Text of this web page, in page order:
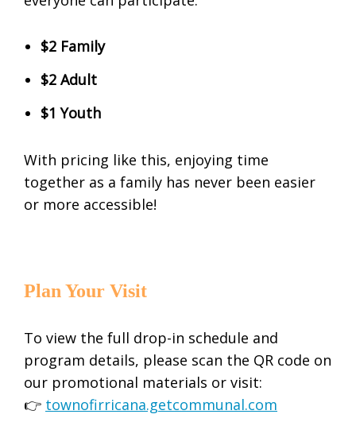
$2 Family
$2 Adult
$1 Youth
With pricing like this, enjoying time
together as a family has never been easier
or more accessible!
Plan Your Visit
To view the full drop-in schedule and
program details, please scan the QR code on
our promotional materials or visit:
👉 townofirricana.getcommunal.com